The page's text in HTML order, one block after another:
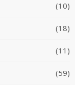
(10)
(18)
(11)
(59)